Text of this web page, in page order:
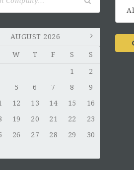
AUGUST 2026
W T F S S
1
2
5 6 7 8
9
12 13 14 15
16
19 20 21 22
23
26 27 28 29
30